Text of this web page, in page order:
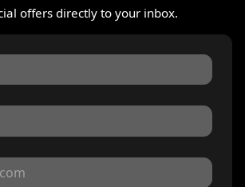
offers directly to your inbox.